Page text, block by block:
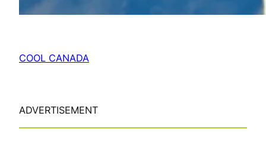
COOL CANADA
ADVERTISEMENT